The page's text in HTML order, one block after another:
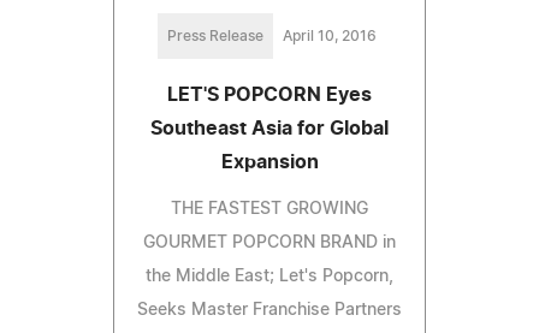
Press Release April 10, 2016
LET'S POPCORN Eyes
Southeast Asia for Global
Expansion
THE FASTEST GROWING
GOURMET POPCORN BRAND in
the Middle East; Let's Popcorn,
Seeks Master Franchise Partners